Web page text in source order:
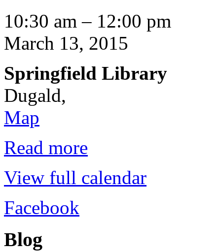
Mind
and
10:30 am – 12:00 pm
March 13, 2015
Springfield Library
Dugald,
Map
Read more
View full calendar
Facebook
Blog